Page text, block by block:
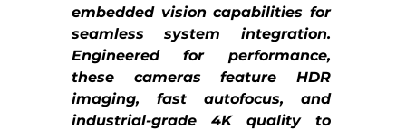
embedded vision capabilities for
seamless system integration.
Engineered for performance,
these cameras feature HDR
imaging, fast autofocus, and
industrial-grade 4K quality to